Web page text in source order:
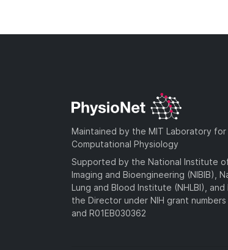
Maintained by the MIT Laboratory for
Computational Physiology
Supported by the National Institute
Imaging and Bioengineering (NIBIB),
Lung and Blood Institute (NHLBI),
the Director under NIH grant
and R01EB030362